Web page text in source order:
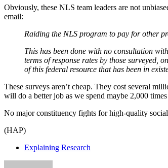
Obviously, these NLS team leaders are not
email:
Raiding the NLS program to pay for other
This has been done with no consultation
terms of response rates by those surveyed,
of this federal resource that has been in
These surveys aren’t cheap. They cost several
will do a better job as we spend maybe 2,000
No major constituency fights for high-quality
(HAP)
Explaining Research